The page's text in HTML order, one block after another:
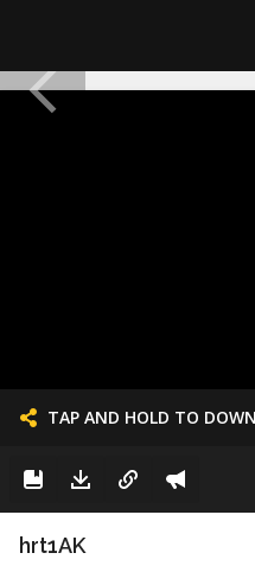
TAP AND HOLD TO
hrt1AK